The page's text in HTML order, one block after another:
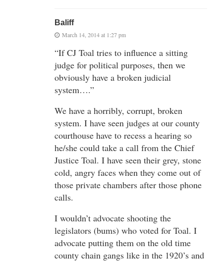
Baliff
March 14, 2014 at 1:27 pm
“If CJ Toal tries to influence a sitting
judge for political purposes, then we
obviously have a broken judicial
system….”
We have a horribly, corrupt, broken
system. I have seen judges at our county
courthouse have to recess a hearing so
he/she could take a call from the Chief
Justice Toal. I have seen their grey, stone
cold, angry faces when they come out of
those private chambers after those phone
calls.
I wouldn’t advocate shooting the
legislators (bums) who voted for Toal. I
advocate putting them on the old time
county chain gangs like in the 1920’s and